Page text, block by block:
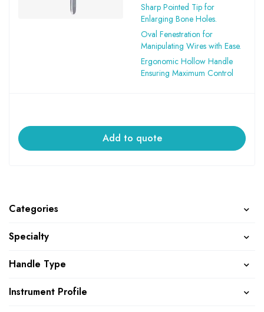
Categories
Specialty
Handle Type
Instrument Profile
Sharp Pointed Tip for
Enlarging Bone Holes.
Oval Fenestration for
Manipulating Wires with Ease.
Ergonomic Hollow Handle
Ensuring Maximum Control
Add to quote